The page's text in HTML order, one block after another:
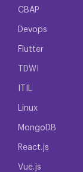
CBAP
Devops
Flutter
TDWI
ITIL
Linux
MongoDB
React.js
Vue.js